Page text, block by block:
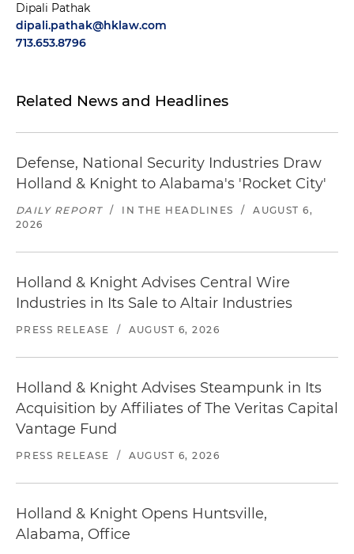
Dipali Pathak
dipali.pathak@hklaw.com
713.653.8796
Related News and Headlines
Defense, National Security Industries Draw
Holland & Knight to Alabama's 'Rocket City'
DAILY REPORT / IN THE HEADLINES /
AUGUST 6,
2026
Holland & Knight Advises Central Wire
Industries in Its Sale to Altair Industries
PRESS RELEASE / AUGUST 6, 2026
Holland & Knight Advises Steampunk in Its
Acquisition by Affiliates of The Veritas Capital
Vantage Fund
PRESS RELEASE / AUGUST 6, 2026
Holland & Knight Opens Huntsville,
Alabama, Office